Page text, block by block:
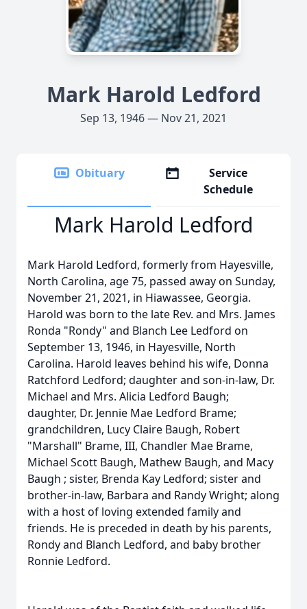
Mark Harold Ledford
Sep 13, 1946 — Nov 21, 2021
Obituary
Service
Schedule
Mark Harold Ledford
Mark Harold Ledford, formerly from Hayesville,
North Carolina, age 75, passed away on Sunday,
November 21, 2021, in Hiawassee, Georgia.
Harold was born to the late Rev. and Mrs. James
Ronda "Rondy" and Blanch Lee Ledford on
September 13, 1946, in Hayesville, North
Carolina. Harold leaves behind his wife, Donna
Ratchford Ledford; daughter and son-in-law, Dr.
Michael and Mrs. Alicia Ledford Baugh;
daughter, Dr. Jennie Mae Ledford Brame;
grandchildren, Lucy Claire Baugh, Robert
"Marshall" Brame, III, Chandler Mae Brame,
Michael Scott Baugh, Mathew Baugh, and Macy
Baugh ; sister, Brenda Kay Ledford; sister and
brother-in-law, Barbara and Randy Wright; along
with a host of loving extended family and
friends. He is preceded in death by his parents,
Rondy and Blanch Ledford, and baby brother
Ronnie Ledford.